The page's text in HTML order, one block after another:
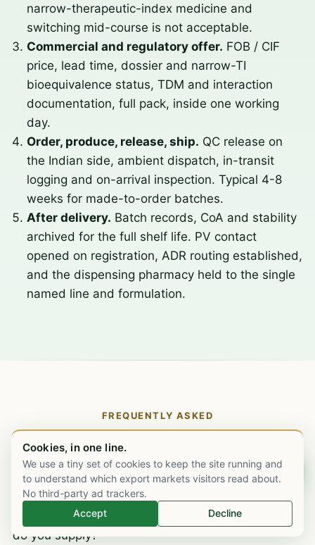
narrow-therapeutic-index medicine and
switching mid-course is not acceptable.
Commercial and regulatory offer. FOB / CIF
price, lead time, dossier and narrow-TI
bioequivalence status, TDM and interaction
documentation, full pack, inside one working
day.
Order, produce, release, ship. QC release on
the Indian side, ambient dispatch, in-transit
logging and on-arrival inspection. Typical 4-8
weeks for made-to-order batches.
After delivery. Batch records, CoA and stability
archived for the full shelf life. PV contact
opened on registration, ADR routing established,
and the dispensing pharmacy held to the single
named line and formulation.
FREQUENTLY ASKED
Tacrolimus supply, the specific
questions.
What strengths and formulations of tacrolimus
do you supply?
Cookies, in one line.
We use a tiny set of cookies to keep the site running and
to understand which export markets visitors read about.
No third-party ad trackers.
Accept
Decline
Chat on WhatsApp